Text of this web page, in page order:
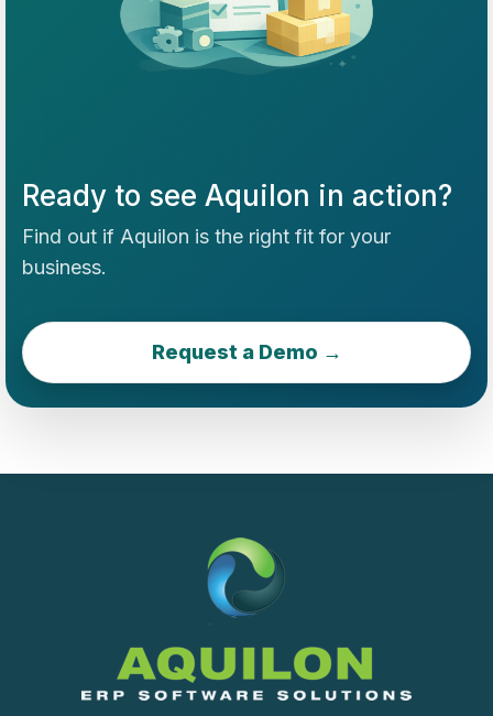
Ready to see Aquilon in action?
Find out if Aquilon is the right fit for your
business.
Request a Demo →